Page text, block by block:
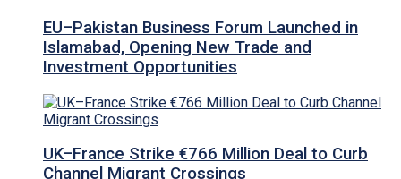
EU–Pakistan Business Forum Launched in
Islamabad, Opening New Trade and
Investment Opportunities
UK–France Strike €766 Million Deal to Curb
Channel Migrant Crossings